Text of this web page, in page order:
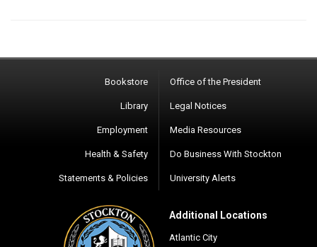
Bookstore
Library
Employment
Health & Safety
Statements & Policies
Office of the President
Legal Notices
Media Resources
Do Business With Stockton
University Alerts
Additional Locations
Atlantic City